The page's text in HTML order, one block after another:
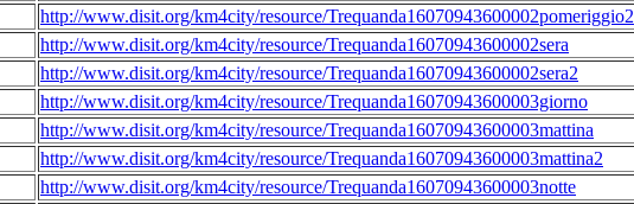
http://www.disit.org/km4city/resource/Trequanda16070943600002pomeriggio2
http://www.disit.org/km4city/resource/Trequanda16070943600002sera
http://www.disit.org/km4city/resource/Trequanda16070943600002sera2
http://www.disit.org/km4city/resource/Trequanda16070943600003giorno
http://www.disit.org/km4city/resource/Trequanda16070943600003mattina
http://www.disit.org/km4city/resource/Trequanda16070943600003mattina2
http://www.disit.org/km4city/resource/Trequanda16070943600003notte